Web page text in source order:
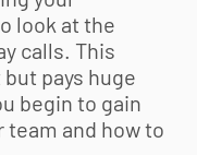
look at the
calls. This
pays huge
begin to gain
and how to